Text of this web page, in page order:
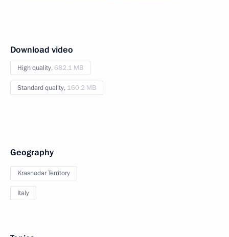
Download video
High quality,682.1 MB
Standard quality, 160.2 MB
Geography
Krasnodar Territory
Italy